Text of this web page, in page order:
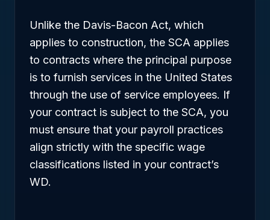
Unlike the Davis-Bacon Act, which
applies to construction, the SCA applies
to contracts where the principal purpose
is to furnish services in the United States
through the use of service employees. If
your contract is subject to the SCA, you
must ensure that your payroll practices
align strictly with the specific wage
classifications listed in your contract’s
WD.